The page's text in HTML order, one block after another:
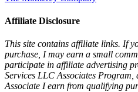
Affiliate Disclosure
This site contains affiliate links. If
purchase, I may earn a small
participate in affiliate advertising
Services LLC Associates Program,
Associate I earn from qualifying